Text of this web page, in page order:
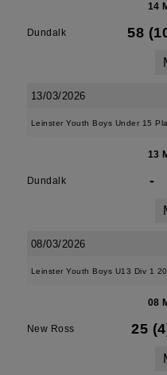
14
Dundalk 58
13/03/2026
Leinster Youth Boys Under 15
13
Dundalk -
08/03/2026
Leinster Youth Boys U13 Div 1
08
New Ross 25